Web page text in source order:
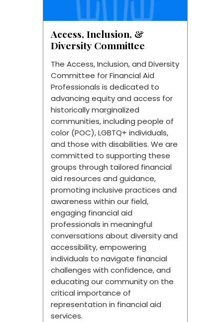
Access, Inclusion, &
Diversity Committee
The Access, Inclusion, and Diversity
Committee for Financial Aid
Professionals is dedicated to
advancing equity and access for
historically marginalized
communities, including people of
color (POC), LGBTQ+ individuals,
and those with disabilities. We are
committed to supporting these
groups through tailored financial
aid resources and guidance,
promoting inclusive practices and
awareness within our field,
engaging financial aid
professionals in meaningful
conversations about diversity and
accessibility, empowering
individuals to navigate financial
challenges with confidence, and
educating our community on the
critical importance of
representation in financial aid
services.